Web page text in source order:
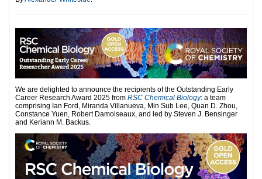
We are delighted to announce the recipients of the Outstanding Early
Career Research Award 2025 from RSC Chemical Biology: a team
comprising Ian Ford, Miranda Villanueva, Min Sub Lee, Quan D. Zhou,
Constance Yuen, Robert Damoiseaux, and led by Steven J. Bensinger
and Keriann M. Backus.